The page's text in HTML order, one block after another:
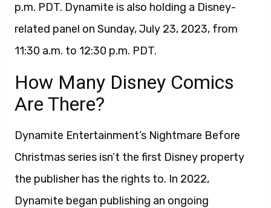
p.m. PDT. Dynamite is also holding a Disney-
related panel on Sunday, July 23, 2023, from
11:30 a.m. to 12:30 p.m. PDT.
How Many Disney Comics
Are There?
Dynamite Entertainment’s Nightmare Before
Christmas series isn’t the first Disney property
the publisher has the rights to. In 2022,
Dynamite began publishing an ongoing